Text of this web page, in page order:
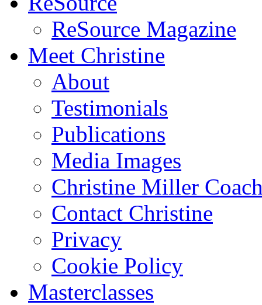
ReSource Magazine
Meet Christine
About
Testimonials
Publications
Media Images
Christine Miller
Contact Christine
Privacy
Cookie Policy
Masterclasses